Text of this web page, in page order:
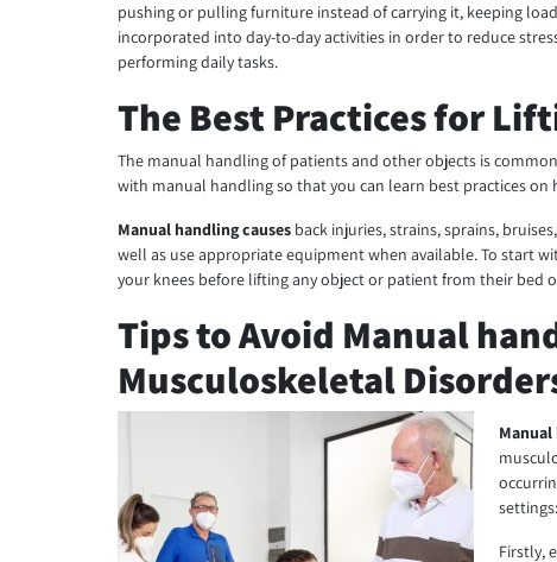
pushing or pulling furniture instead of carrying it, keeping
incorporated into day-to-day activities in order to reduce
performing daily tasks.
The Best Practices for
The manual handling of patients and other objects is
with manual handling so that you can learn best practices on
Manual handling causes back injuries, strains, sprains,
well as use appropriate equipment when available. To start
your knees before lifting any object or patient from their bed
Tips to Avoid Manual
Musculoskeletal
settings:
Firstly,